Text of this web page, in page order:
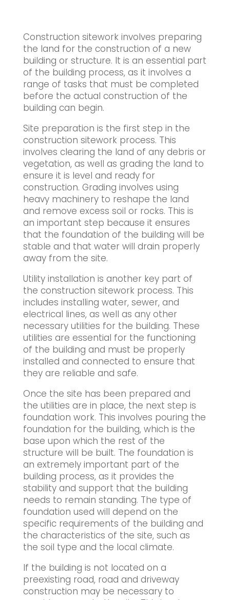
Construction sitework involves preparing
the land for the construction of a new
building or structure. It is an essential part
of the building process, as it involves a
range of tasks that must be completed
before the actual construction of the
building can begin.
Site preparation is the first step in the
construction sitework process. This
involves clearing the land of any debris or
vegetation, as well as grading the land to
ensure it is level and ready for
construction. Grading involves using
heavy machinery to reshape the land
and remove excess soil or rocks. This is
an important step because it ensures
that the foundation of the building will be
stable and that water will drain properly
away from the site.
Utility installation is another key part of
the construction sitework process. This
includes installing water, sewer, and
electrical lines, as well as any other
necessary utilities for the building. These
utilities are essential for the functioning
of the building and must be properly
installed and connected to ensure that
they are reliable and safe.
Once the site has been prepared and
the utilities are in place, the next step is
foundation work. This involves pouring the
foundation for the building, which is the
base upon which the rest of the
structure will be built. The foundation is
an extremely important part of the
building process, as it provides the
stability and support that the building
needs to remain standing. The type of
foundation used will depend on the
specific requirements of the building and
the characteristics of the site, such as
the soil type and the local climate.
If the building is not located on a
preexisting road, road and driveway
construction may be necessary to